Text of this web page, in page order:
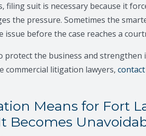
filing suit is necessary because it
the pressure. Sometimes the
before the case reaches a
protect the business and strengthen
commercial litigation lawyers,
Means for Fort
Becomes